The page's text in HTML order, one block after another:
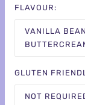
FLAVOUR:
VANILLA
GLUTEN
NOT